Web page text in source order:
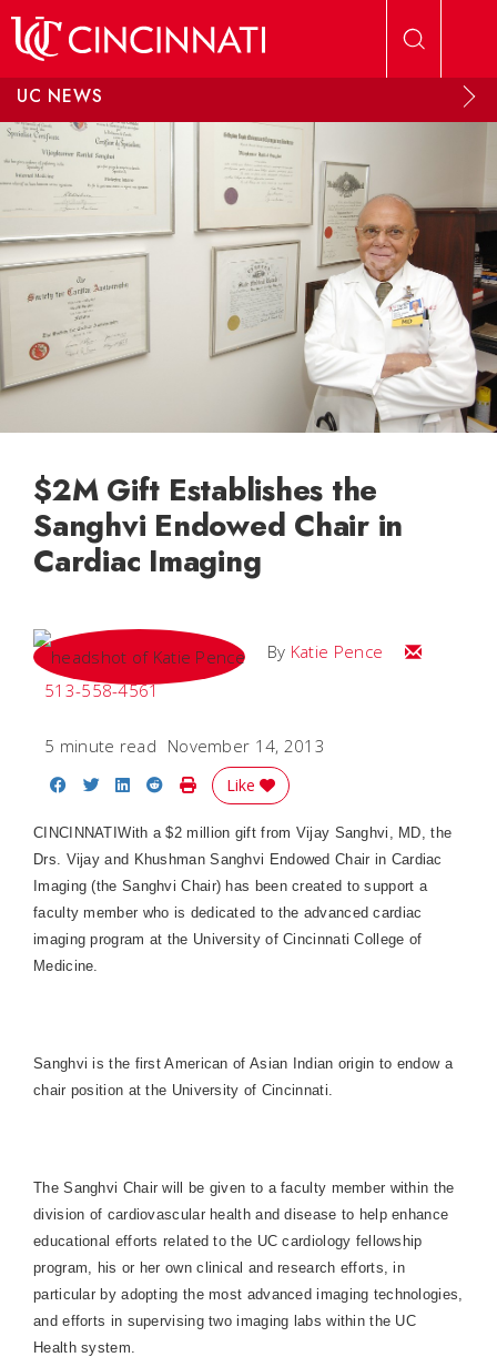
UC NEWS
$2M Gift Establishes the
Sanghvi Endowed Chair in
Cardiac Imaging
By Katie Pence
Email Katie
513-558-4561
5 minute read November 14, 2013
Share on Facebook
Share on Twitter
Share on LinkedIn
Share on Reddit
Print Story
Like
CINCINNATIWith a $2 million gift from Vijay Sanghvi, MD, the
Drs. Vijay and Khushman Sanghvi Endowed Chair in Cardiac
Imaging (the Sanghvi Chair) has been created to support a
faculty member who is dedicated to the advanced cardiac
imaging program at the University of Cincinnati College of
Medicine.
Sanghvi is the first American of Asian Indian origin to endow a
chair position at the University of Cincinnati.
The Sanghvi Chair will be given to a faculty member within the
division of cardiovascular health and disease to help enhance
educational efforts related to the UC cardiology fellowship
program, his or her own clinical and research efforts, in
particular by adopting the most advanced imaging technologies,
and efforts in supervising two imaging labs within the UC
Health system.